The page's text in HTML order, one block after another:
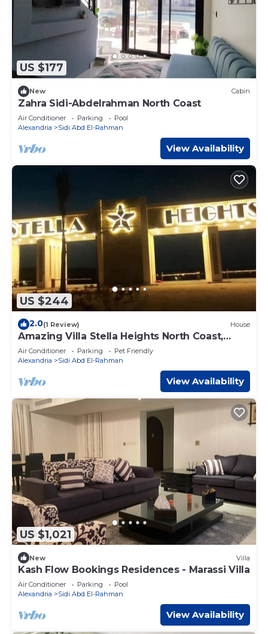
US $177
New Cabin
Zahra Sidi-Abdelrahman North Coast
Air Conditioner Parking
Pool
Alexandria
Sidi Abd El-Rahman
View Availability
US $244
2.0(1 Review) House
Amazing Villa Stella Heights North Coast,
Cozy, Swimming Bool, Wonderfull Beach
Air Conditioner Parking
Pet Friendly
Alexandria
Sidi Abd El-Rahman
View Availability
US $1,021
New Villa
Kash Flow Bookings Residences - Marassi Villa
Air Conditioner Parking
Pool
Alexandria
Sidi Abd El-Rahman
View Availability